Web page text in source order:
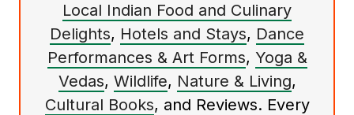
Local Indian Food and Culinary
Delights, Hotels and Stays, Dance
Performances & Art Forms, Yoga &
Vedas, Wildlife, Nature & Living,
Cultural Books, and Reviews. Every